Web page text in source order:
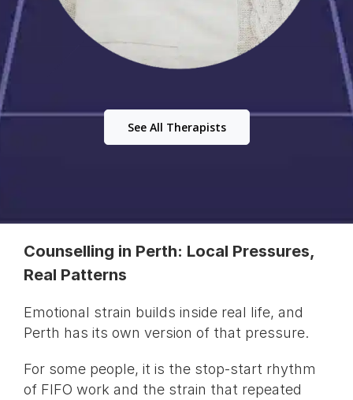
See All Therapists
Counselling in Perth: Local Pressures,
Real Patterns
Emotional strain builds inside real life, and
Perth has its own version of that pressure.
For some people, it is the stop-start rhythm
of FIFO work and the strain that repeated